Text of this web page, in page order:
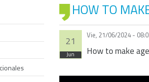
HOW TO
21
Jun
Vie, 21/06/2024 -
How to make